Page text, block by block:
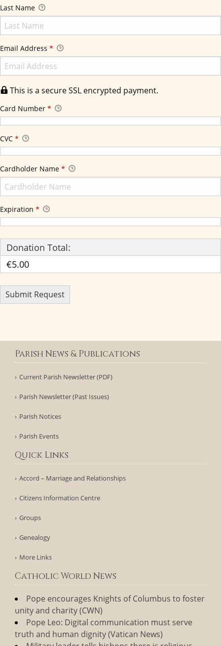
Last Name
Email Address *
This is a secure SSL encrypted payment.
Card Number *
CVC *
Cardholder Name *
Expiration *
Donation Total:
€5.00
Parish News & Publications
Current Parish Newsletter (PDF)
Parish Newsletter (Past Issues)
Parish Notices
Parish Events
Quick Links
Accord – Marriage and Relationships
Citizens Information Centre
Groups
Genealogy
More Links
Catholic World News
Pope encourages Knights of Columbus to foster
unity and charity (CWN)
Pope Leo: Digital communication must serve
truth and human dignity (Vatican News)